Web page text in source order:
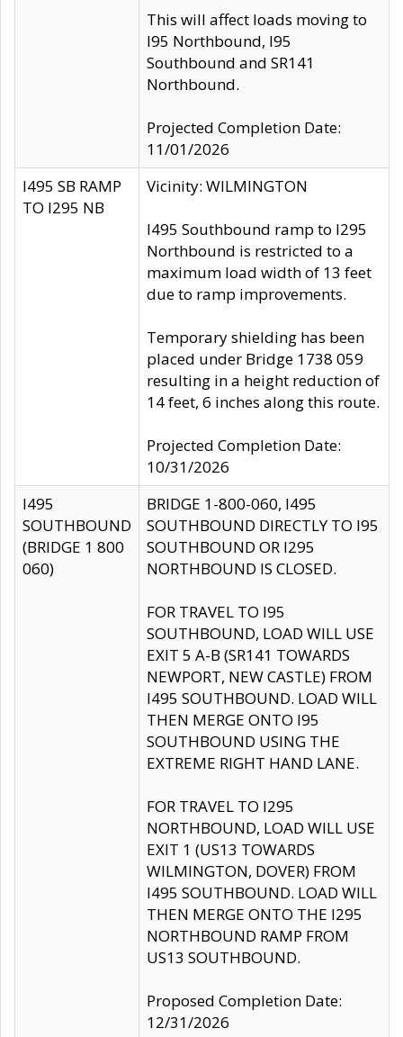
This will affect loads moving to
I95 Northbound, I95
Southbound and SR141
Northbound.
Projected Completion Date:
11/01/2026
I495 SB RAMP
TO I295 NB
Vicinity: WILMINGTON
I495 Southbound ramp to I295
Northbound is restricted to a
maximum load width of 13 feet
due to ramp improvements.
Temporary shielding has been
placed under Bridge 1738 059
resulting in a height reduction of
14 feet, 6 inches along this route.
Projected Completion Date:
10/31/2026
I495
SOUTHBOUND
(BRIDGE 1 800
060)
BRIDGE 1-800-060, I495
SOUTHBOUND DIRECTLY TO I95
SOUTHBOUND OR I295
NORTHBOUND IS CLOSED.
FOR TRAVEL TO I95
SOUTHBOUND, LOAD WILL USE
EXIT 5 A-B (SR141 TOWARDS
NEWPORT, NEW CASTLE) FROM
I495 SOUTHBOUND. LOAD WILL
THEN MERGE ONTO I95
SOUTHBOUND USING THE
EXTREME RIGHT HAND LANE.
FOR TRAVEL TO I295
NORTHBOUND, LOAD WILL USE
EXIT 1 (US13 TOWARDS
WILMINGTON, DOVER) FROM
I495 SOUTHBOUND. LOAD WILL
THEN MERGE ONTO THE I295
NORTHBOUND RAMP FROM
US13 SOUTHBOUND.
Proposed Completion Date:
12/31/2026